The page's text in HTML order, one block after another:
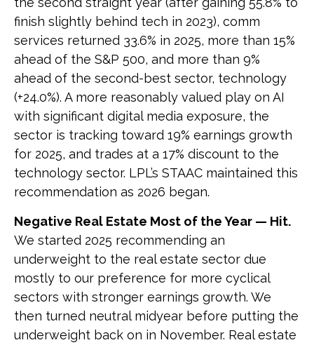
finish slightly behind tech in 2023), comm
services returned 33.6% in 2025, more than 15%
ahead of the S&P 500, and more than 9%
ahead of the second-best sector, technology
(+24.0%). A more reasonably valued play on AI
with significant digital media exposure, the
sector is tracking toward 19% earnings growth
for 2025, and trades at a 17% discount to the
technology sector. LPL’s STAAC maintained this
recommendation as 2026 began.
Negative Real Estate Most of the Year — Hit.
We started 2025 recommending an
underweight to the real estate sector due
mostly to our preference for more cyclical
sectors with stronger earnings growth. We
then turned neutral midyear before putting the
underweight back on in November. Real estate